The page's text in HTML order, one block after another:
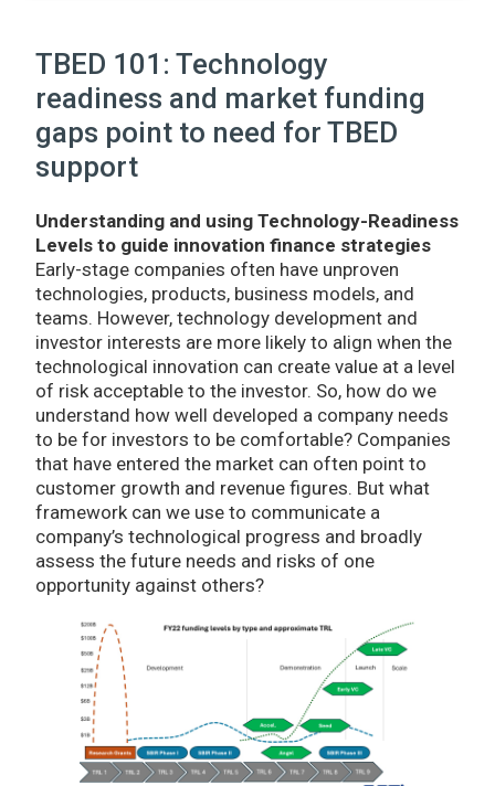
TBED 101: Technology
readiness and market funding
gaps point to need for TBED
support
Understanding and using Technology-Readiness
Levels to guide innovation finance strategies
Early-stage companies often have unproven
technologies, products, business models, and
teams. However, technology development and
investor interests are more likely to align when the
technological innovation can create value at a level
of risk acceptable to the investor. So, how do we
understand how well developed a company needs
to be for investors to be comfortable? Companies
that have entered the market can often point to
customer growth and revenue figures. But what
framework can we use to communicate a
company’s technological progress and broadly
assess the future needs and risks of one
opportunity against others?